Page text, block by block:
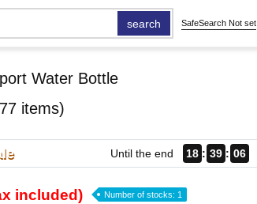
search SafeSearch Not set
Water Bottle
items)
Until the end 18 39 04
included) Number of stocks: 1